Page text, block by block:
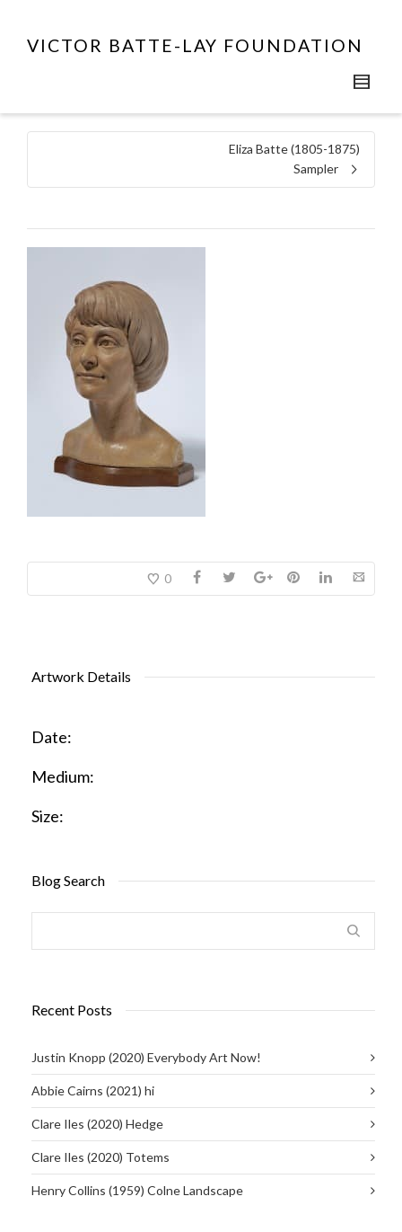
VICTOR BATTE-LAY FOUNDATION
Eliza Batte (1805-1875)
Sampler
0
Artwork Details
Date:
Medium:
Size:
Blog Search
Recent Posts
Justin Knopp (2020) Everybody Art Now!
Abbie Cairns (2021) hi
Clare Iles (2020) Hedge
Clare Iles (2020) Totems
Henry Collins (1959) Colne Landscape